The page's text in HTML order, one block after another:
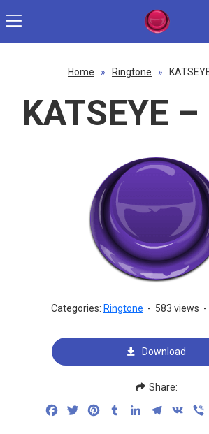
Home » Ringtone »
KATSEYE
Categories: Ringtone - 583 views -
Download
Share:
FacebookTwitterPinterestTumblrLinkedInTelegram
VK